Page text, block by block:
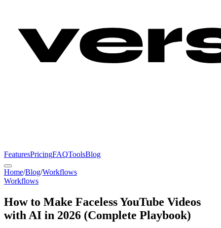
FeaturesPricingFAQToolsBlog
Home/Blog/Workflows
Workflows
How to Make Faceless YouTube Videos
with AI in 2026 (Complete Playbook)